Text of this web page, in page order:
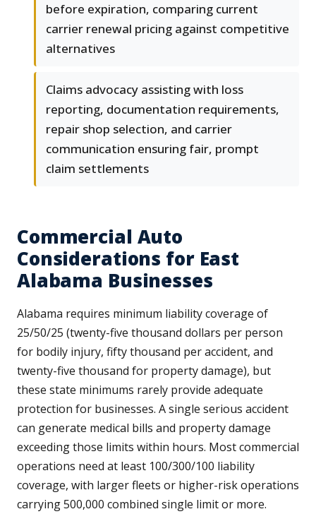
before expiration, comparing current
carrier renewal pricing against competitive
alternatives
Claims advocacy assisting with loss
reporting, documentation requirements,
repair shop selection, and carrier
communication ensuring fair, prompt
claim settlements
Commercial Auto
Considerations for East
Alabama Businesses
Alabama requires minimum liability coverage of
25/50/25 (twenty-five thousand dollars per person
for bodily injury, fifty thousand per accident, and
twenty-five thousand for property damage), but
these state minimums rarely provide adequate
protection for businesses. A single serious accident
can generate medical bills and property damage
exceeding those limits within hours. Most commercial
operations need at least 100/300/100 liability
coverage, with larger fleets or higher-risk operations
carrying 500,000 combined single limit or more.